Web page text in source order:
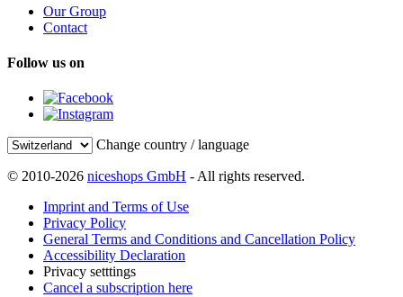
Our Group
Contact
Follow us on
Change country / language
© 2010-2026 niceshops GmbH - All rights reserved.
Imprint and Terms of Use
Privacy Policy
General Terms and Conditions and Cancellation Policy
Accessibility Declaration
Privacy setttings
Cancel a subscription here